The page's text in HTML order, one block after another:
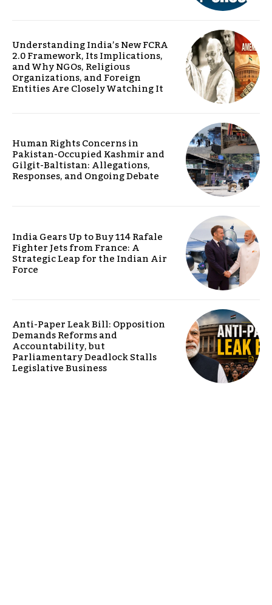
Understanding India’s New FCRA
2.0 Framework, Its Implications,
and Why NGOs, Religious
Organizations, and Foreign
Entities Are Closely Watching It
Human Rights Concerns in
Pakistan-Occupied Kashmir and
Gilgit-Baltistan: Allegations,
Responses, and Ongoing Debate
India Gears Up to Buy 114 Rafale
Fighter Jets from France: A
Strategic Leap for the Indian Air
Force
Anti-Paper Leak Bill: Opposition
Demands Reforms and
Accountability, but
Parliamentary Deadlock Stalls
Legislative Business